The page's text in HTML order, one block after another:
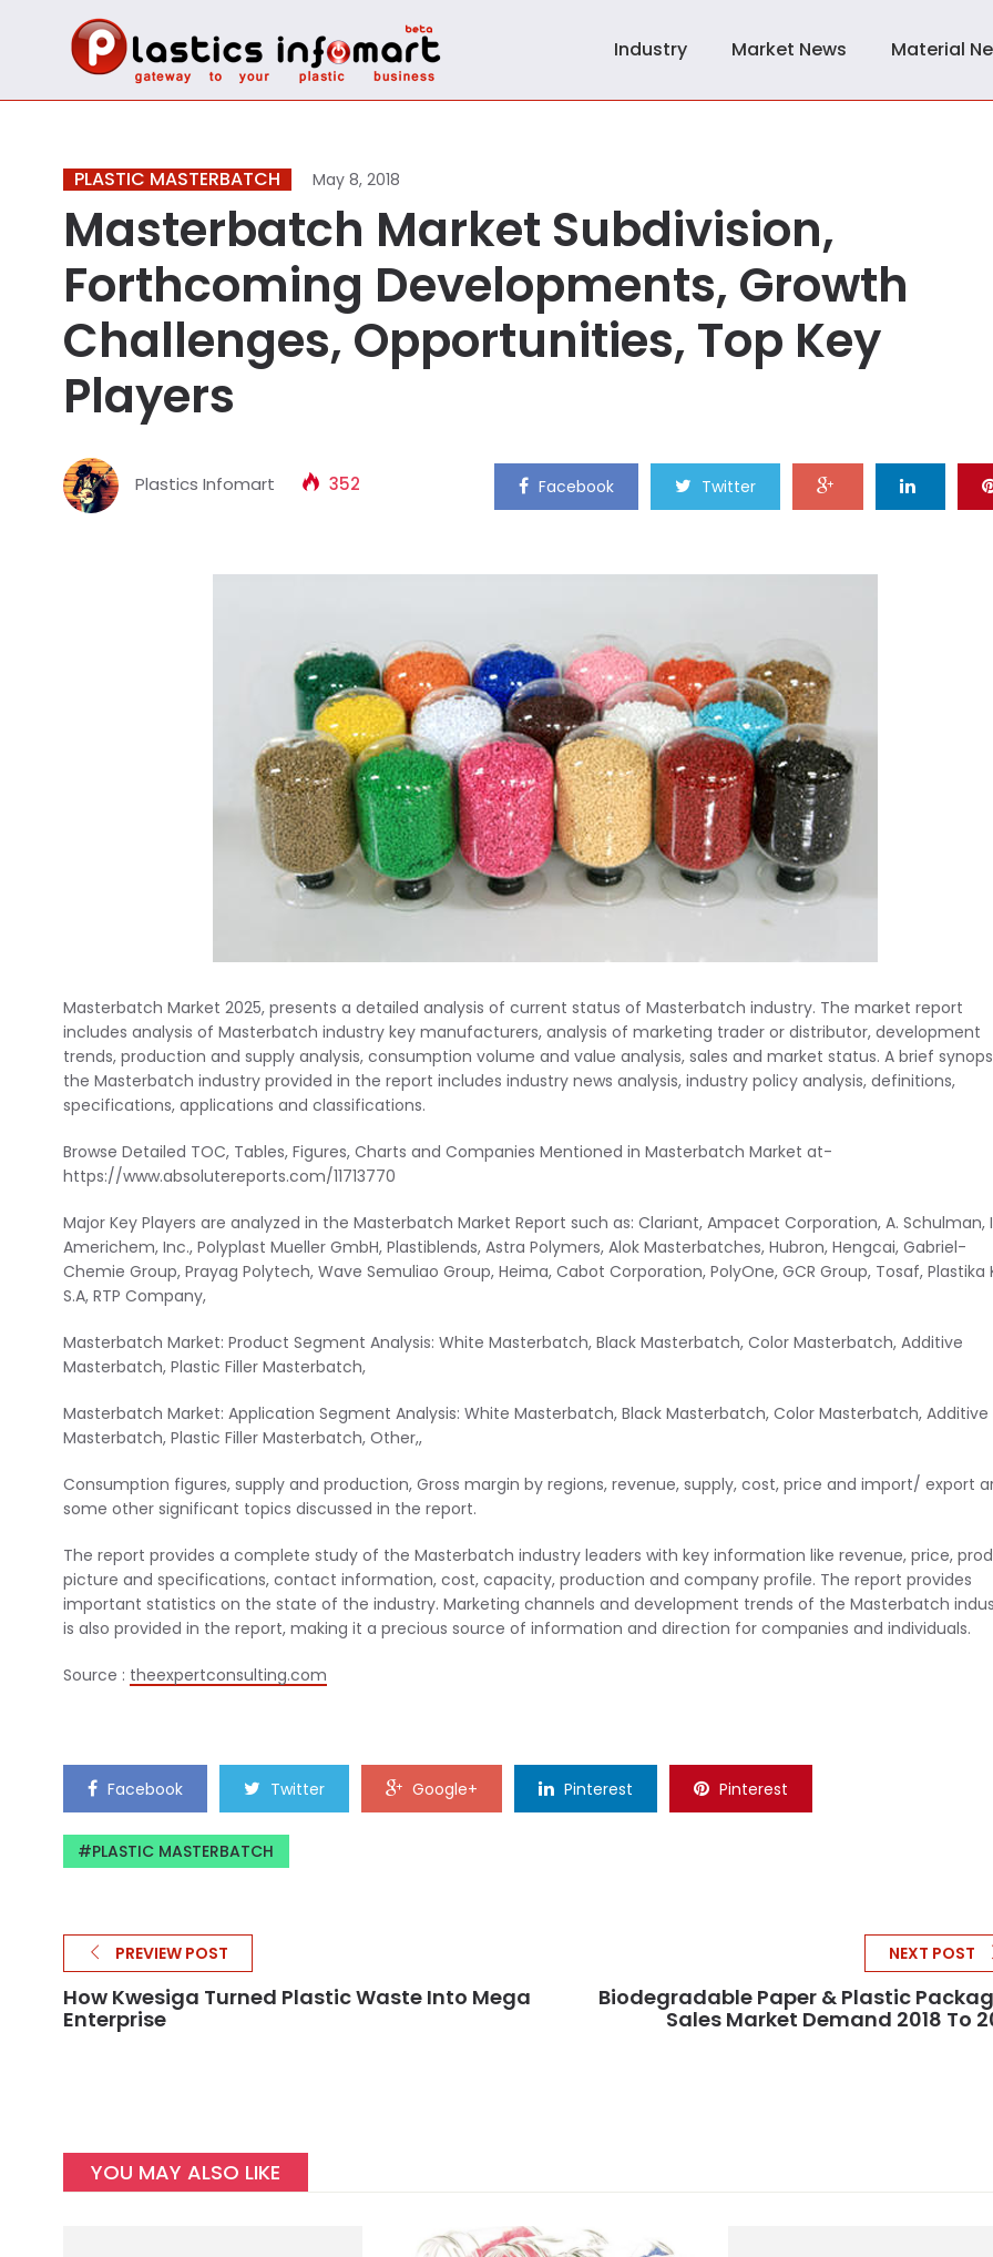
Industry Market News Material
PLASTIC MASTERBATCH May 8, 2018
Masterbatch Market Subdivision,
Forthcoming Developments, Growth
Challenges, Opportunities, Top Key
Players
Plastics Infomart 352 Facebook Twitter
Masterbatch Market 2025, presents a detailed analysis of current status of Masterbatch industry. The market report
includes analysis of Masterbatch industry key manufacturers, analysis of marketing trader or distributor, development
trends, production and supply analysis, consumption volume and value analysis, sales and market status. A brief
the Masterbatch industry provided in the report includes industry news analysis, industry policy analysis, definitions,
specifications, applications and classifications.
Browse Detailed TOC, Tables, Figures, Charts and Companies Mentioned in Masterbatch Market at-
https://www.absolutereports.com/11713770
Major Key Players are analyzed in the Masterbatch Market Report such as: Clariant, Ampacet Corporation, A. Schulman,
Americhem, Inc., Polyplast Mueller GmbH, Plastiblends, Astra Polymers, Alok Masterbatches, Hubron, Hengcai, Gabriel-
Chemie Group, Prayag Polytech, Wave Semuliao Group, Heima, Cabot Corporation, PolyOne, GCR Group, Tosaf, Plastika
S.A, RTP Company,
Masterbatch Market: Product Segment Analysis: White Masterbatch, Black Masterbatch, Color Masterbatch, Additive
Masterbatch, Plastic Filler Masterbatch,
Masterbatch Market: Application Segment Analysis: White Masterbatch, Black Masterbatch, Color Masterbatch, Additive
Masterbatch, Plastic Filler Masterbatch, Other,,
Consumption figures, supply and production, Gross margin by regions, revenue, supply, cost, price and import/ export
some other significant topics discussed in the report.
The report provides a complete study of the Masterbatch industry leaders with key information like revenue, price,
picture and specifications, contact information, cost, capacity, production and company profile. The report provides
important statistics on the state of the industry. Marketing channels and development trends of the Masterbatch
is also provided in the report, making it a precious source of information and direction for companies and individuals.
Source : theexpertconsulting.com
Facebook Twitter Google+ Pinterest Pinterest
PLASTIC MASTERBATCH
PREVIEW POST
How Kwesiga Turned Plastic Waste Into Mega
Enterprise
NEXT POST
Biodegradable Paper & Plastic
Sales Market Demand 2018 To
YOU MAY ALSO LIKE